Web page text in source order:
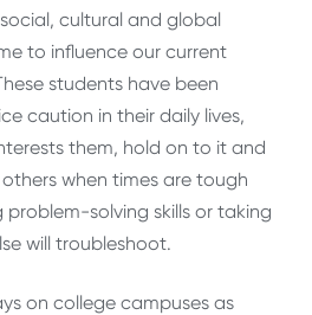
cultural and global
to influence our current
students have been
caution in their daily lives,
them, hold on to it and
when times are tough
problem-solving skills or taking
will troubleshoot.
on college campuses as